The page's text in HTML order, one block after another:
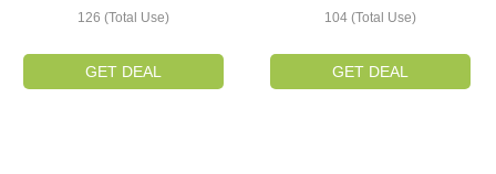
126 (Total Use)
GET DEAL
104 (Total Use)
GET DEAL